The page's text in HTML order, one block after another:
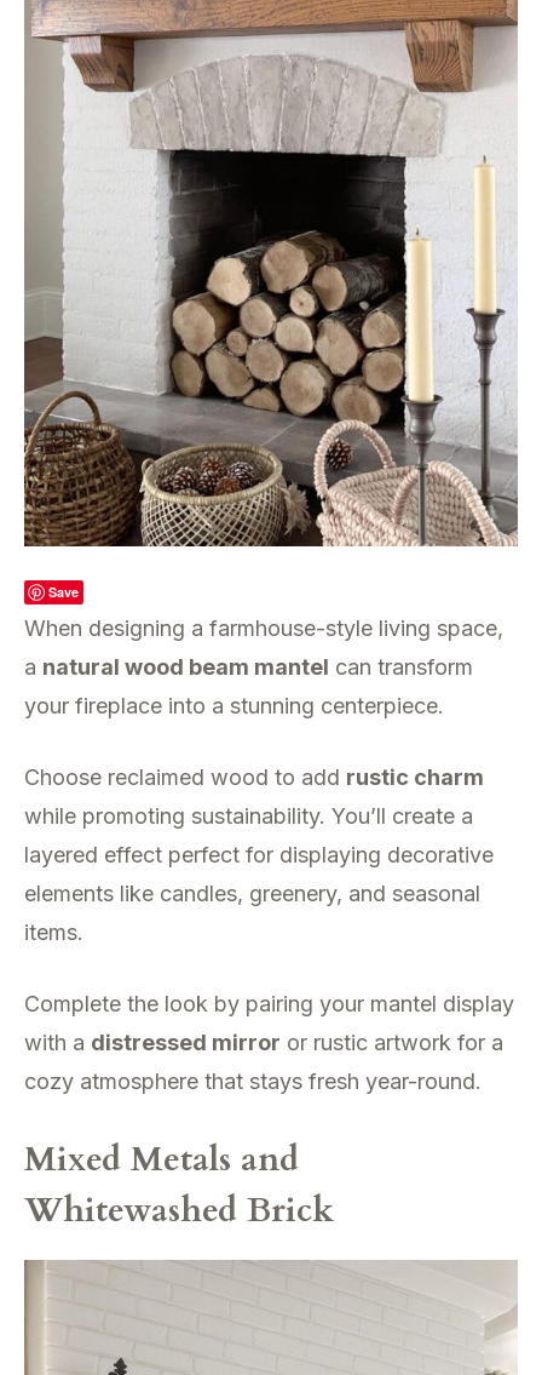
Save
When designing a farmhouse-style living space,
a natural wood beam mantel can transform
your fireplace into a stunning centerpiece.
Choose reclaimed wood to add rustic charm
while promoting sustainability. You’ll create a
layered effect perfect for displaying decorative
elements like candles, greenery, and seasonal
items.
Complete the look by pairing your mantel display
with a distressed mirror or rustic artwork for a
cozy atmosphere that stays fresh year-round.
Mixed Metals and
Whitewashed Brick